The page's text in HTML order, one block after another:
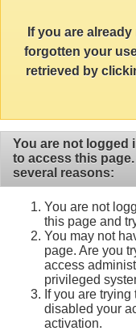
If you are
forgotten your
retrieved by
You are not logged
to access this
several reasons:
You are not
this page and
You may not
page. Are you
access
privileged
If you are
disabled your
activation.